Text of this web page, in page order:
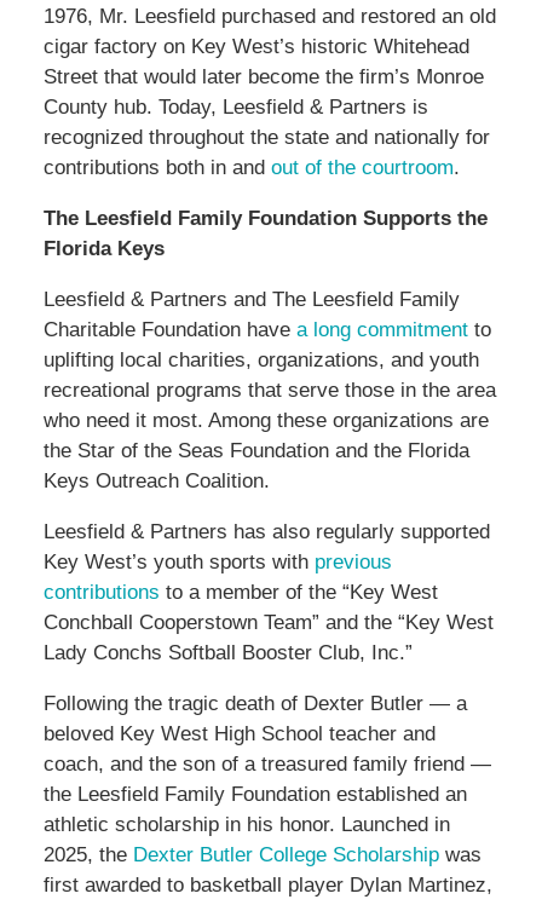
1976, Mr. Leesfield purchased and restored an old
cigar factory on Key West’s historic Whitehead
Street that would later become the firm’s Monroe
County hub. Today, Leesfield & Partners is
recognized throughout the state and nationally for
contributions both in and out of the courtroom.
The Leesfield Family Foundation Supports the
Florida Keys
Leesfield & Partners and The Leesfield Family
Charitable Foundation have a long commitmentto
uplifting local charities, organizations, and youth
recreational programs that serve those in the area
who need it most. Among these organizations are
the Star of the Seas Foundation and the Florida
Keys Outreach Coalition.
Leesfield & Partners has also regularly supported
Key West’s youth sports with previous
contributions to a member of the “Key West
Conchball Cooperstown Team” and the “Key West
Lady Conchs Softball Booster Club, Inc.”
Following the tragic death of Dexter Butler — a
beloved Key West High School teacher and
coach, and the son of a treasured family friend —
the Leesfield Family Foundation established an
athletic scholarship in his honor. Launched in
2025, the Dexter Butler College Scholarshipwas
first awarded to basketball player Dylan Martinez,